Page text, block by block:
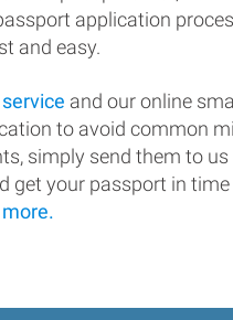
application
and easy.
and our online
to avoid common
simply send them to us
get your passport in